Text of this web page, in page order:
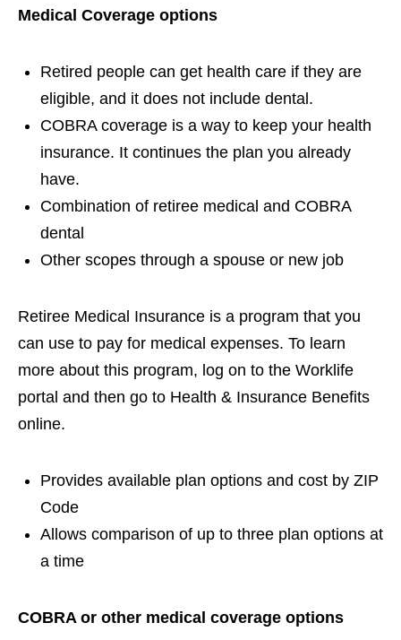
Medical Coverage options
Retired people can get health care if they are
eligible, and it does not include dental.
COBRA coverage is a way to keep your health
insurance. It continues the plan you already
have.
Combination of retiree medical and COBRA
dental
Other scopes through a spouse or new job
Retiree Medical Insurance is a program that you
can use to pay for medical expenses. To learn
more about this program, log on to the Worklife
portal and then go to Health & Insurance Benefits
online.
Provides available plan options and cost by ZIP
Code
Allows comparison of up to three plan options at
a time
COBRA or other medical coverage options